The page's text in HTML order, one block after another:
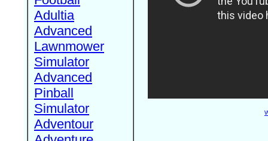
Adultia
Advanced
Lawnmower
Simulator
Advanced
Pinball
Simulator
Adventour